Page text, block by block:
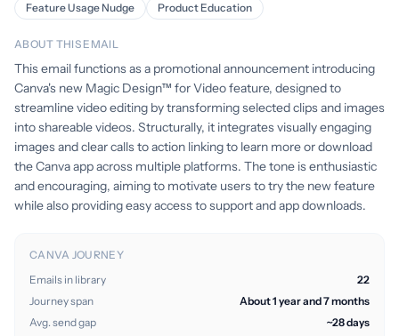
Feature Usage Nudge
Product Education
ABOUT THIS EMAIL
This email functions as a promotional announcement introducing
Canva's new Magic Design™ for Video feature, designed to
streamline video editing by transforming selected clips and images
into shareable videos. Structurally, it integrates visually engaging
images and clear calls to action linking to learn more or download
the Canva app across multiple platforms. The tone is enthusiastic
and encouraging, aiming to motivate users to try the new feature
while also providing easy access to support and app downloads.
CANVA JOURNEY
Emails in library
22
Journey span
About 1 year and 7 months
Avg. send gap
~28 days